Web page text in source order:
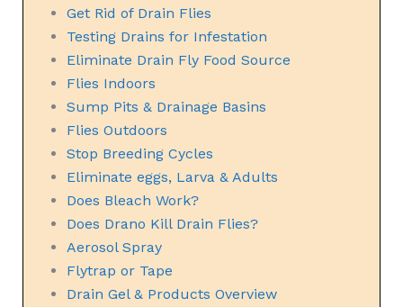
Get Rid of Drain Flies
Testing Drains for Infestation
Eliminate Drain Fly Food Source
Flies Indoors
Sump Pits & Drainage Basins
Flies Outdoors
Stop Breeding Cycles
Eliminate eggs, Larva & Adults
Does Bleach Work?
Does Drano Kill Drain Flies?
Aerosol Spray
Flytrap or Tape
Drain Gel & Products Overview